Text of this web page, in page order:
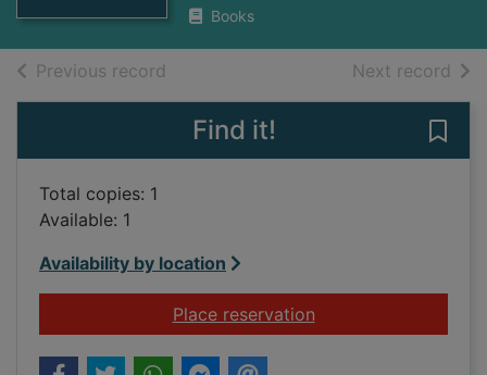
Books
Previous record Next record of
Find it!
Total copies: 1
Available: 1
Availability by location
Place reservationfor HANDBOOK OF